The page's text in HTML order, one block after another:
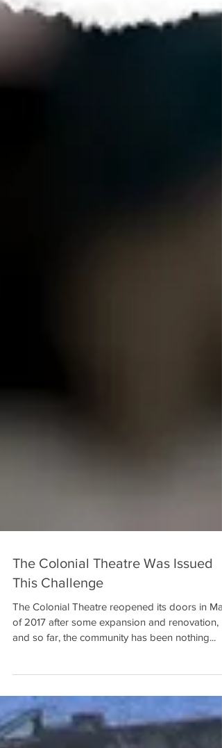
The Colonial Theatre Was Issued
This Challenge
The Colonial Theatre reopened its doors in May
of 2017 after some expansion and renovation,